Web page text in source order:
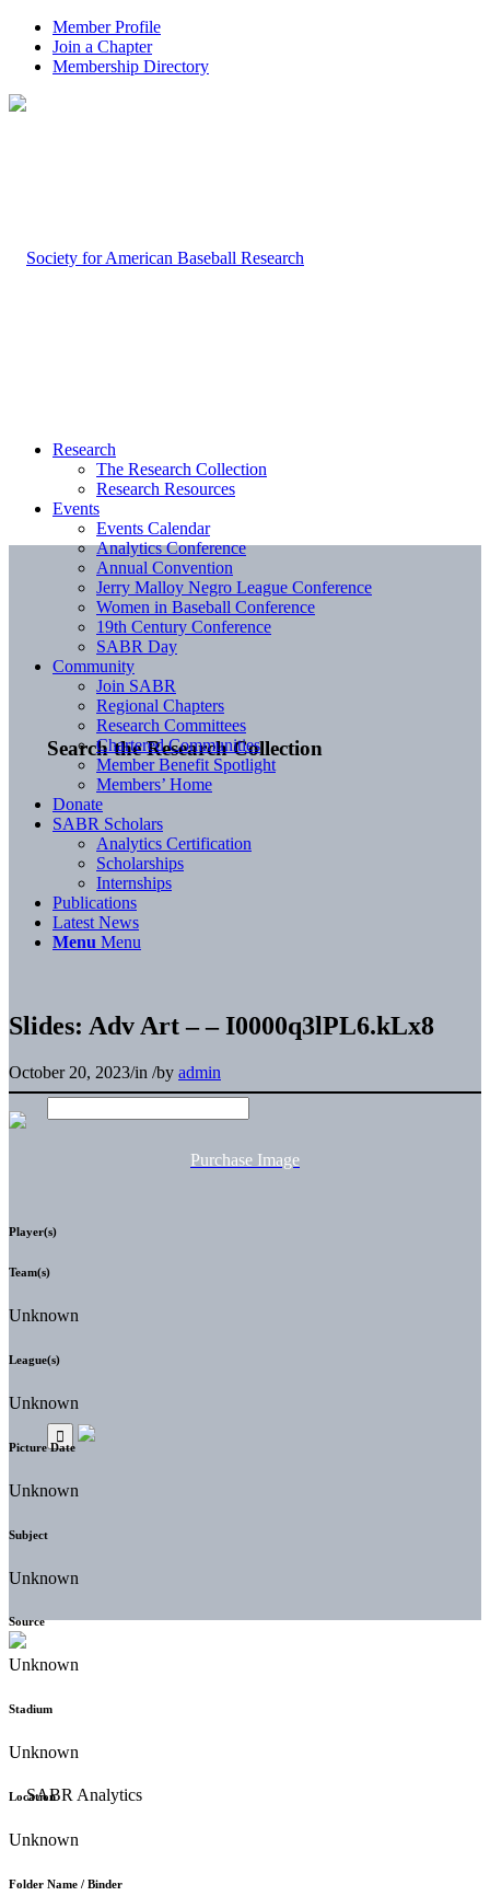
Member Profile
Join a Chapter
Membership Directory
Search the Research Collection
Research
The Research Collection
Research Resources
Events
Events Calendar
Analytics Conference
Annual Convention
Jerry Malloy Negro League Conference
Women in Baseball Conference
19th Century Conference
SABR Day
Community
Join SABR
Regional Chapters
Research Committees
Chartered Communities
Member Benefit Spotlight
Members’ Home
Donate
SABR Scholars
Analytics Certification
Scholarships
Internships
Publications
Latest News
Menu Menu
Slides: Adv Art – – I0000q3lPL6.kLx8
October 20, 2023/in /by admin
Purchase Image
Player(s)
Team(s)
Unknown
League(s)
Unknown
Picture Date
Unknown
Subject
Unknown
Source
Unknown
Stadium
Unknown
Location
Unknown
Folder Name / Binder